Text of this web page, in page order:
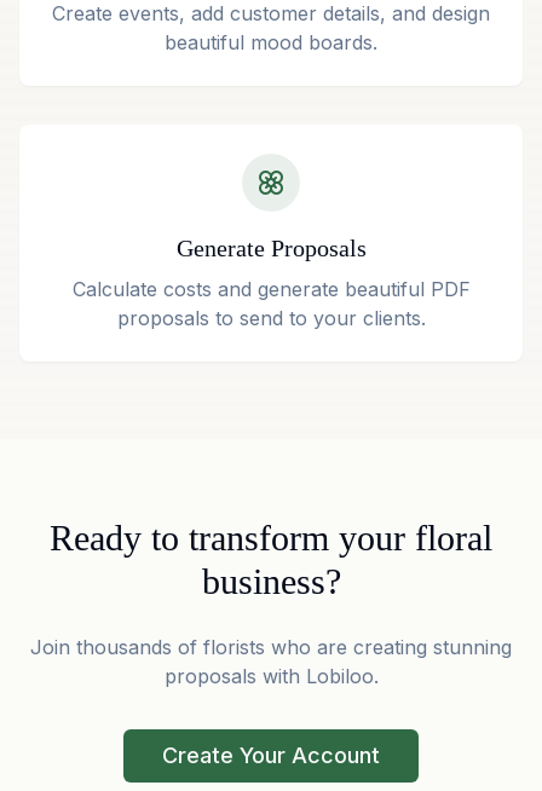
Create events, add customer details, and design
beautiful mood boards.
Generate Proposals
Calculate costs and generate beautiful PDF
proposals to send to your clients.
Ready to transform your floral
business?
Join thousands of florists who are creating stunning
proposals with Lobiloo.
Create Your Account